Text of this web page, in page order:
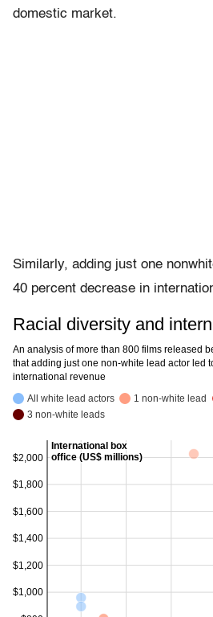
domestic market.
Similarly, adding just one
40 percent decrease in